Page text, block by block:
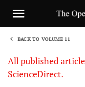
BACK TO VOLUME 11
All published
ScienceDirect.